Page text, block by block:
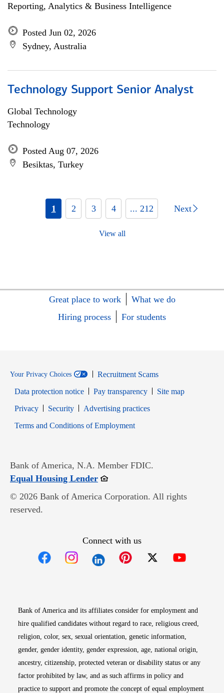
Reporting, Analytics & Business Intelligence
Posted Jun 02, 2026
Sydney, Australia
Technology Support Senior Analyst
Global Technology
Technology
Posted Aug 07, 2026
Besiktas, Turkey
1 2 3 4 ... 212 Next
View all
Great place to work
What we do
Hiring process
For students
Your Privacy Choices
Recruitment Scams
Data protection notice
Pay transparency
Site map
PrivacyOpens in new window
SecurityOpens in new window
Advertising practices
Terms and Conditions of EmploymentOpens in new window
Bank of America, N.A. Member FDIC.
Equal Housing LenderOpens in new window
© 2026 Bank of America Corporation. All rights
reserved.
Connect with us
Bank of America and its affiliates consider for employment and
hire qualified candidates without regard to race, religious creed,
religion, color, sex, sexual orientation, genetic information,
gender, gender identity, gender expression, age, national origin,
ancestry, citizenship, protected veteran or disability status or any
factor prohibited by law, and as such affirms in policy and
practice to support and promote the concept of equal employment